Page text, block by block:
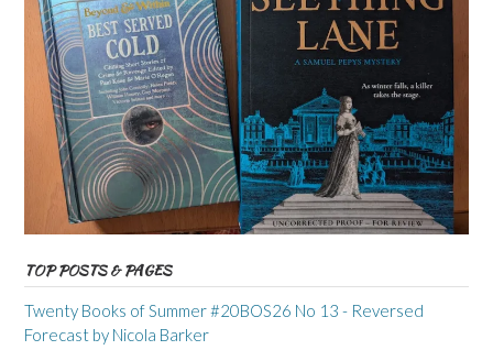
TOP POSTS & PAGES
Twenty Books of Summer #20BOS26 No 13 - Reversed
Forecast by Nicola Barker